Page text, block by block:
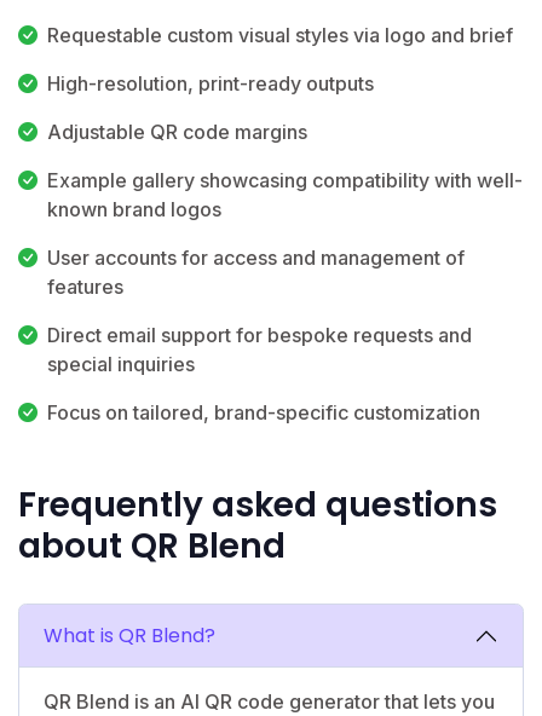
Requestable custom visual styles via logo and brief
High-resolution, print-ready outputs
Adjustable QR code margins
Example gallery showcasing compatibility with well-
known brand logos
User accounts for access and management of
features
Direct email support for bespoke requests and
special inquiries
Focus on tailored, brand-specific customization
Frequently asked questions
about QR Blend
What is QR Blend?
QR Blend is an AI QR code generator that lets you